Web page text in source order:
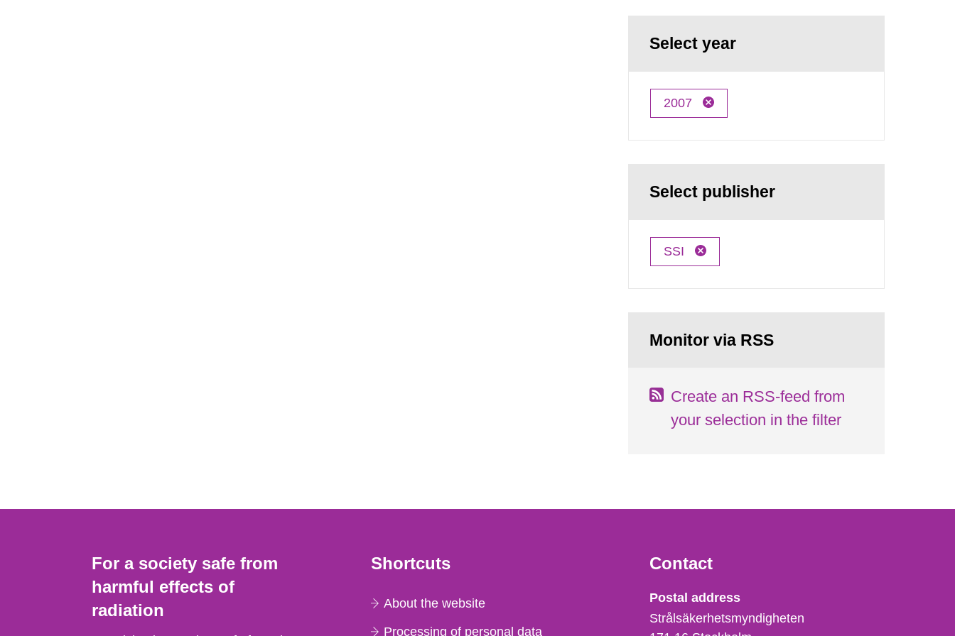
Select year
2007
Select publisher
SSI
Monitor via RSS
Create an RSS-feed from
your selection in the filter
For a society safe from
harmful effects of
radiation
Shortcuts
About the website
Processing of personal data
Contact
Strålsäkerhetsmyndigheten
Postal address
Strålsäkerhetsmyndigheten